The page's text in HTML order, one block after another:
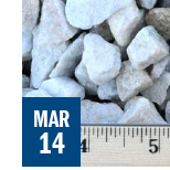
MAR
14